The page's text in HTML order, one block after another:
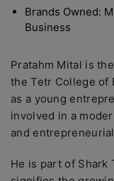
Brands Owned:
Business
Pratahm Mital is
the Tetr College of
as a young
involved in a
and
He is part of Shark